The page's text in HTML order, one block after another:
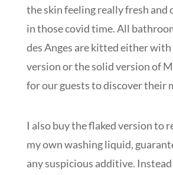
the skin feeling really fresh and
in those covid time. All
des Anges are kitted either
version or the solid version of
for our guests to discover their
I also buy the flaked version to
my own washing liquid,
any suspicious additive.